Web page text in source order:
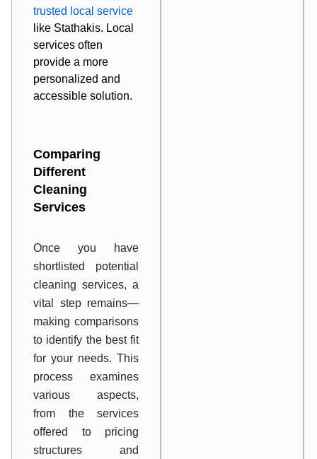
trusted local service
like Stathakis. Local
services often
provide a more
personalized and
accessible solution.
Comparing
Different
Cleaning
Services
Once you have
shortlisted potential
cleaning services, a
vital step remains—
making comparisons
to identify the best fit
for your needs. This
process examines
various aspects,
from the services
offered to pricing
structures and